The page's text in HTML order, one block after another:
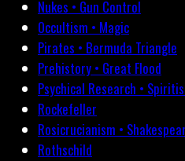
Nukes • Gun Control
Occultism • Magic
Pirates • Bermuda Triangle
Prehistory • Great Flood
Psychical Research •
Rockefeller
Rosicrucianism •
Rothschild